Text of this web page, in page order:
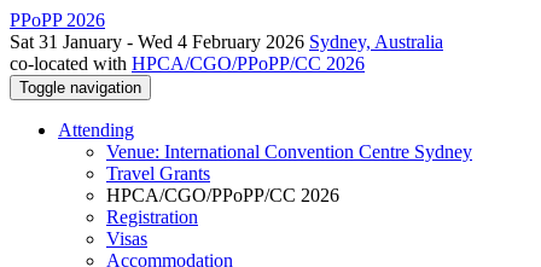
PPoPP 2026
Sat 31 January - Wed 4 February 2026 Sydney, Australia
co-located with HPCA/CGO/PPoPP/CC 2026
Toggle navigation
Attending
Venue: International Convention Centre Sydney
Travel Grants
HPCA/CGO/PPoPP/CC 2026
Registration
Visas
Accommodation